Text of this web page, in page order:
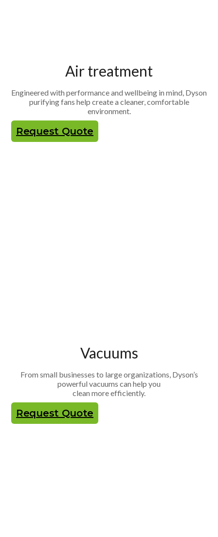
Air treatment
Engineered with performance and wellbeing in mind, Dyson
purifying fans help create a cleaner, comfortable
environment.
Request Quote
Vacuums
From small businesses to large organizations, Dyson’s
powerful vacuums can help you
clean more efficiently.
Request Quote